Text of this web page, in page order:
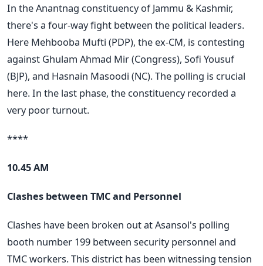
In the Anantnag constituency of Jammu & Kashmir,
there's a four-way fight between the political leaders.
Here Mehbooba Mufti (PDP), the ex-CM, is contesting
against Ghulam Ahmad Mir (Congress), Sofi Yousuf
(BJP), and Hasnain Masoodi (NC). The polling is crucial
here. In the last phase, the constituency recorded a
very poor turnout.
****
10.45 AM
Clashes between TMC and Personnel
Clashes have been broken out at Asansol's polling
booth number 199 between security personnel and
TMC workers. This district has been witnessing tension